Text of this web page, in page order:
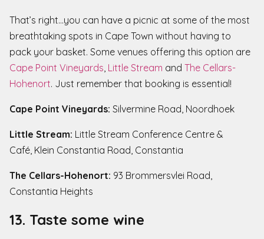
That’s right…you can have a picnic at some of the most
breathtaking spots in Cape Town without having to
pack your basket. Some venues offering this option are
Cape Point Vineyards, Little Stream and The Cellars-
Hohenort. Just remember that booking is essential!
Cape Point Vineyards: Silvermine Road, Noordhoek
Little Stream: Little Stream Conference Centre &
Café, Klein Constantia Road, Constantia
The Cellars-Hohenort: 93 Brommersvlei Road,
Constantia Heights
13. Taste some wine